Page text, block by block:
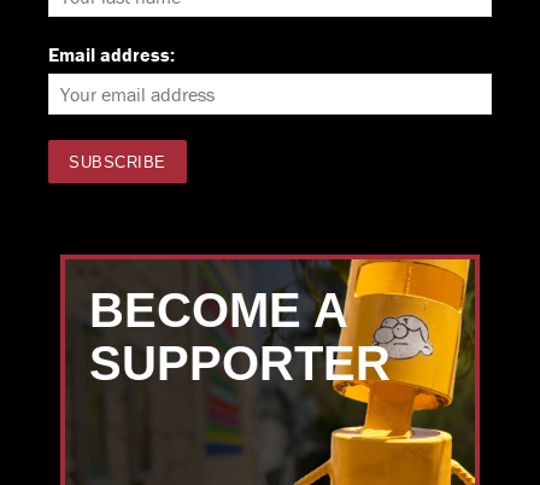
Email address:
BECOME A
SUPPORTER